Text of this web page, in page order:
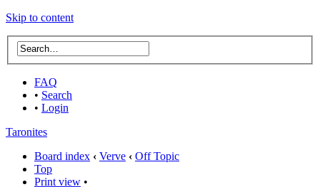
Skip to content
FAQ
• Search
• Login
Taronites
Board index ‹ Verve ‹ Off Topic
Top
Print view •